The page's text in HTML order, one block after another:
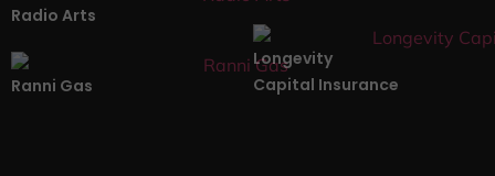
Radio Arts
Ranni Gas
Longevity
Capital Insurance